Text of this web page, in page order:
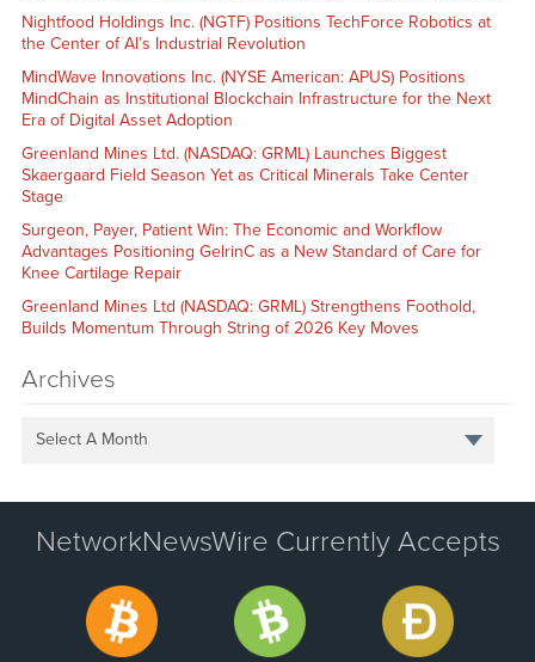
Nightfood Holdings Inc. (NGTF) Positions TechForce Robotics at
the Center of AI’s Industrial Revolution
MindWave Innovations Inc. (NYSE American: APUS) Positions
MindChain as Institutional Blockchain Infrastructure for the Next
Era of Digital Asset Adoption
Greenland Mines Ltd. (NASDAQ: GRML) Launches Biggest
Skaergaard Field Season Yet as Critical Minerals Take Center
Stage
Surgeon, Payer, Patient Win: The Economic and Workflow
Advantages Positioning GelrinC as a New Standard of Care for
Knee Cartilage Repair
Greenland Mines Ltd (NASDAQ: GRML) Strengthens Foothold,
Builds Momentum Through String of 2026 Key Moves
Archives
Select A Month
NetworkNewsWire Currently Accepts